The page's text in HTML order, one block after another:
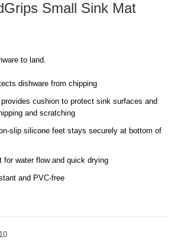
Small Sink Mat
to land.
dishware from chipping
cushion to protect sink surfaces and
and scratching
slip silicone feet stays securely at bottom of
for water flow and quick drying
and PVC-free